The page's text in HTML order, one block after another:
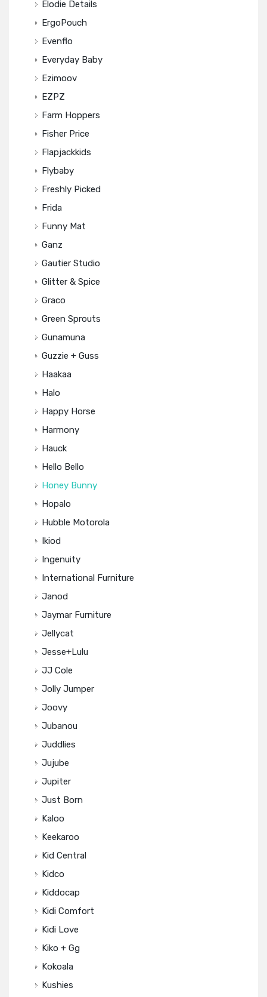
Elodie Details
ErgoPouch
Evenflo
Everyday Baby
Ezimoov
EZPZ
Farm Hoppers
Fisher Price
Flapjackkids
Flybaby
Freshly Picked
Frida
Funny Mat
Ganz
Gautier Studio
Glitter & Spice
Graco
Green Sprouts
Gunamuna
Guzzie + Guss
Haakaa
Halo
Happy Horse
Harmony
Hauck
Hello Bello
Honey Bunny
Hopalo
Hubble Motorola
Ikiod
Ingenuity
International Furniture
Janod
Jaymar Furniture
Jellycat
Jesse+Lulu
JJ Cole
Jolly Jumper
Joovy
Jubanou
Juddlies
Jujube
Jupiter
Just Born
Kaloo
Keekaroo
Kid Central
Kidco
Kiddocap
Kidi Comfort
Kidi Love
Kiko + Gg
Kokoala
Kushies